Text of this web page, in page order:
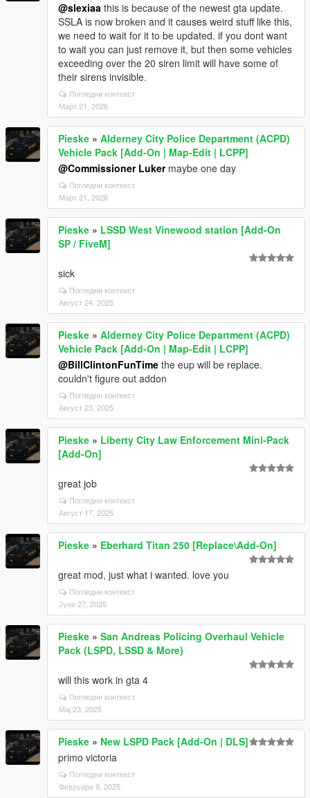
@slexiaa this is because of the newest gta update.
SSLA is now broken and it causes weird stuff like this,
we need to wait for it to be updated. if you dont want
to wait you can just remove it, but then some vehicles
exceeding over the 20 siren limit will have some of
their sirens invisible.
Погледни контекст
Март 21, 2026
Pieske » Alderney City Police Department (ACPD)
Vehicle Pack [Add-On | Map-Edit | LCPP]
@Commissioner Lukermaybe one day
Погледни контекст
Март 21, 2026
Pieske » LSSD West Vinewood station [Add-On
SP / FiveM]
sick
Погледни контекст
Август 24, 2025
Pieske » Alderney City Police Department (ACPD)
Vehicle Pack [Add-On | Map-Edit | LCPP]
@BillClintonFunTime the eup will be replace.
couldn't figure out addon
Погледни контекст
Август 23, 2025
Pieske » Liberty City Law Enforcement Mini-Pack
[Add-On]
great job
Погледни контекст
Август 17, 2025
Pieske » Eberhard Titan 250 [Replace\Add-On]
great mod, just what i wanted. love you
Погледни контекст
Јуни 27, 2025
Pieske » San Andreas Policing Overhaul Vehicle
Pack (LSPD, LSSD & More)
will this work in gta 4
Погледни контекст
Мај 23, 2025
Pieske » New LSPD Pack [Add-On | DLS]
primo victoria
Погледни контекст
Февруари 9, 2025